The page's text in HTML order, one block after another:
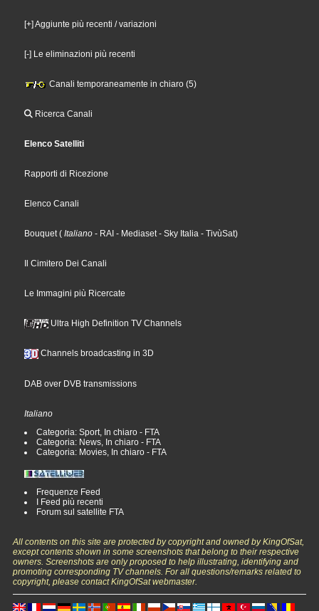
[+] Aggiunte più recenti / variazioni
[-] Le eliminazioni più recenti
Canali temporaneamente in chiaro (5)
Ricerca Canali
Elenco Satelliti
Rapporti di Ricezione
Elenco Canali
Bouquet ( Italiano - RAI - Mediaset - Sky Italia - TivùSat)
Il Cimitero Dei Canali
Le Immagini più Ricercate
Ultra High Definition TV Channels
Channels broadcasting in 3D
DAB over DVB transmissions
Italiano
Categoria: Sport, In chiaro - FTA
Categoria: News, In chiaro - FTA
Categoria: Movies, In chiaro - FTA
Frequenze Feed
I Feed più recenti
Forum sul satellite FTA
All contents on this site are protected by copyright and owned by KingOfSat,
except contents shown in some screenshots that belong to their respective
owners. Screenshots are only proposed to help illustrating, identifying and
promoting corresponding TV channels. For all questions/remarks related to
copyright, please contact KingOfSat webmaster.